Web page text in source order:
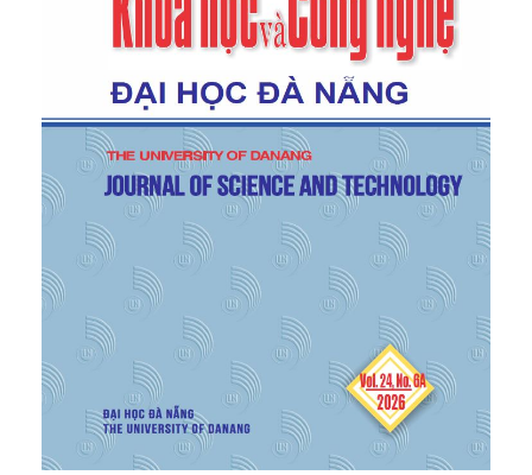
Part 1: Tyres , ISO 4000-1:2015, 2015.
[6]International Organization for Standardization,
Wheels and Rims for Pneumatic Tyres –
Vocabulary, Terminology and Definitions, ISO
3911:2012, 2012.
[7]SAE International,Wheels – Passenger Car and
Light Truck Performance Requirements and Test
Procedures, SAE J2530, 2019.
[8] International Organization for Standardization,
Road Vehicles – Wheels/Rims for Passenger Cars
– Test Methods
, ISO 3006:2015, 2015.
Ministry of Transport,
National Technical
Regulation on Light Alloy Wheels for Automobiles,
QCVN 78:2014/BGTVT, Hanoi, 2014.
International Organization for Standardization,
Road Vehicles – Metric Series Wheel – Mounting
Holes and Nut Seats – Dimensions
, ISO 4107:2006,
2006.